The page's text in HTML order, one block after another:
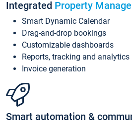
Integrated Property
Smart Dynamic Calendar
Drag-and-drop bookings
Customizable dashboards
Reports, tracking and analytics
Invoice generation
Smart automation &